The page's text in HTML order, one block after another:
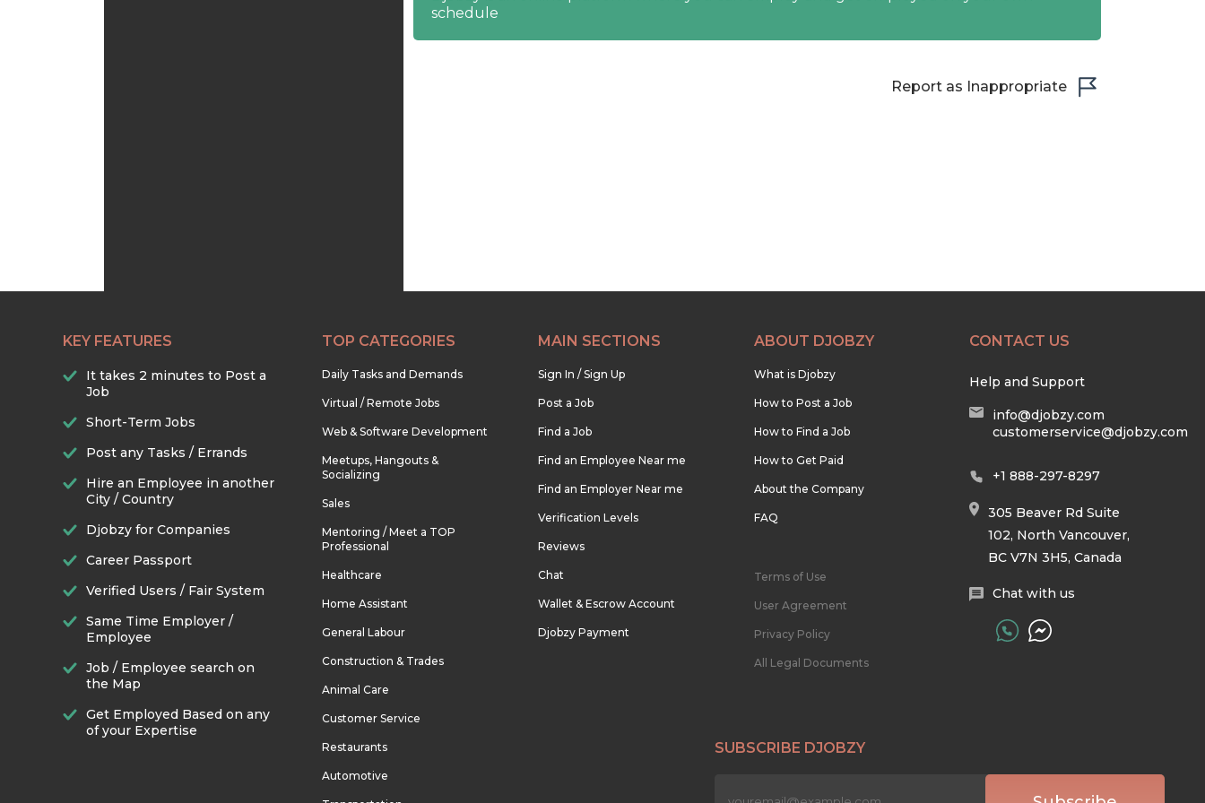
schedule
Report as Inappropriate
KEY FEATURES
It takes 2 minutes to Post a
Job
Short-Term Jobs
Post any Tasks / Errands
Hire an Employee in another
City / Country
Djobzy for Companies
Career Passport
Verified Users / Fair System
Same Time Employer /
Employee
Job / Employee search on
the Map
Get Employed Based on any
of your Expertise
TOP CATEGORIES
Daily Tasks and Demands
Virtual / Remote Jobs
Web & Software Development
Meetups, Hangouts &
Socializing
Sales
Mentoring / Meet a TOP
Professional
Healthcare
Home Assistant
General Labour
Construction & Trades
Animal Care
Customer Service
Restaurants
Automotive
MAIN SECTIONS
Sign In / Sign Up
Post a Job
Find a Job
Find an Employee Near me
Find an Employer Near me
Verification Levels
Reviews
Chat
Wallet & Escrow Account
Djobzy Payment
ABOUT DJOBZY
What is Djobzy
How to Post a Job
How to Find a Job
How to Get Paid
About the Company
FAQ
Terms of Use
User Agreement
Privacy Policy
All Legal Documents
CONTACT US
Help and Support
info@djobzy.com
customerservice@djobzy.com
+1 888-297-8297
305 Beaver Rd Suite
102, North Vancouver,
BC V7N 3H5, Canada
Chat with us
SUBSCRIBE DJOBZY